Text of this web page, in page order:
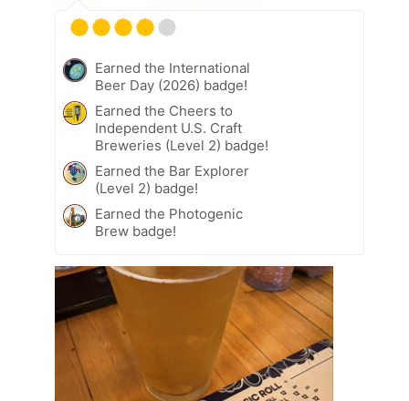
Earned the International
Beer Day (2026) badge!
Earned the Cheers to
Independent U.S. Craft
Breweries (Level 2) badge!
Earned the Bar Explorer
(Level 2) badge!
Earned the Photogenic
Brew badge!